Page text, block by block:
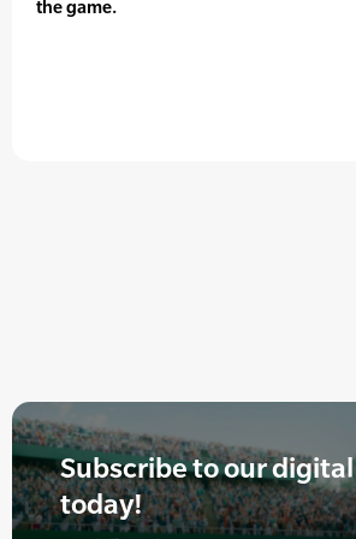
the game.
Subscribe to our
today!